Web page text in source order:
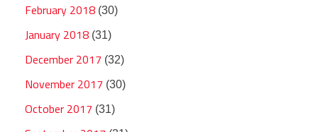
February 2018 (30)
January 2018 (31)
December 2017 (32)
November 2017 (30)
October 2017 (31)